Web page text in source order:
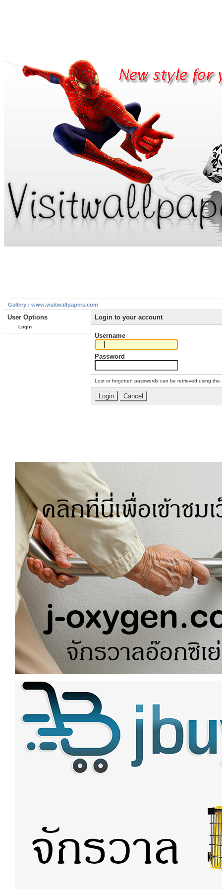
Gallery : www.visitwallpapers.com
User Options
Login
Login to your account
Username
Password
Lost or forgotten passwords can be retrieved using the